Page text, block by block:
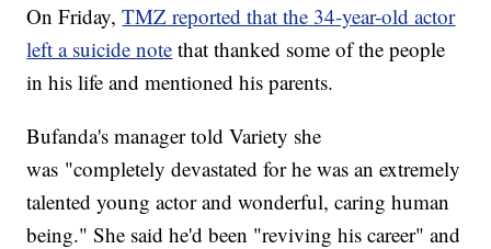
On Friday,TMZ reported that the 34-year-old actor
left a suicide note that thanked some of the people
in his life and mentioned his parents.
Bufanda's manager told Variety she
was "completely devastated for he was an extremely
talented young actor and wonderful, caring human
being." She said he'd been "reviving his career" and